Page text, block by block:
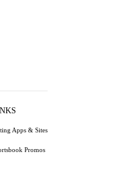
Apps & Sites
Promos